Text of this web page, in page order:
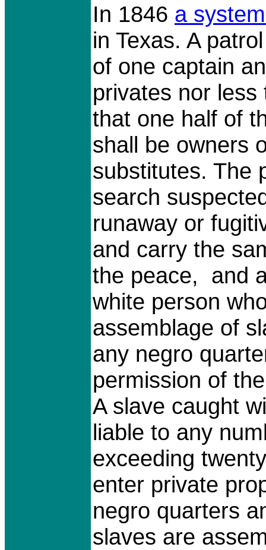
In 1846 a
in Texas. A
of one captain
privates nor
that one half of
shall be owners
substitutes. The
search
runaway or
and carry the
the peace, and
white person
assemblage of
any negro
permission of
A slave caught
liable to any
exceeding
enter private
negro quarters
slaves are